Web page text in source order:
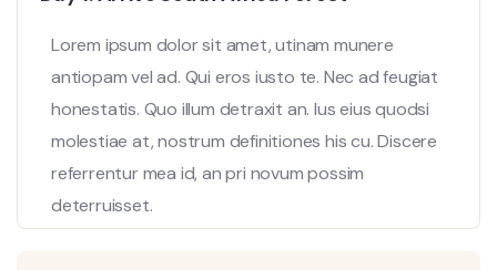
Lorem ipsum dolor sit amet, utinam munere
antiopam vel ad. Qui eros iusto te. Nec ad feugiat
honestatis. Quo illum detraxit an. Ius eius quodsi
molestiae at, nostrum definitiones his cu. Discere
referrentur mea id, an pri novum possim
deterruisset.